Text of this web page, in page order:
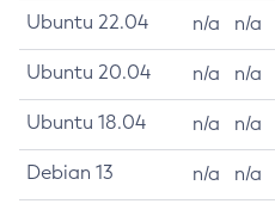
Ubuntu 22.04 n/a n/a
Ubuntu 20.04 n/a n/a
Ubuntu 18.04 n/a n/a
Debian 13 n/a n/a